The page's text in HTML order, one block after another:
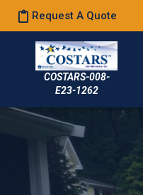
Request A Quote
COSTARS-008-
E23-1262